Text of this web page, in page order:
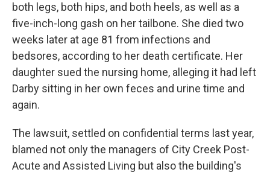
both legs, both hips, and both heels, as well as a
five-inch-long gash on her tailbone. She died two
weeks later at age 81 from infections and
bedsores, according to her death certificate. Her
daughter sued the nursing home, alleging it had left
Darby sitting in her own feces and urine time and
again.
The lawsuit, settled on confidential terms last year,
blamed not only the managers of City Creek Post-
Acute and Assisted Living but also the building's